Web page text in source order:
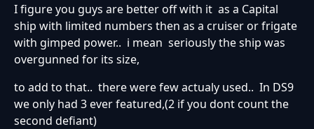
I figure you guys are better off with it as a Capital
ship with limited numbers then as a cruiser or frigate
with gimped power.. i mean seriously the ship was
overgunned for its size,
to add to that.. there were few actualy used.. In DS9
we only had 3 ever featured,(2 if you dont count the
second defiant)